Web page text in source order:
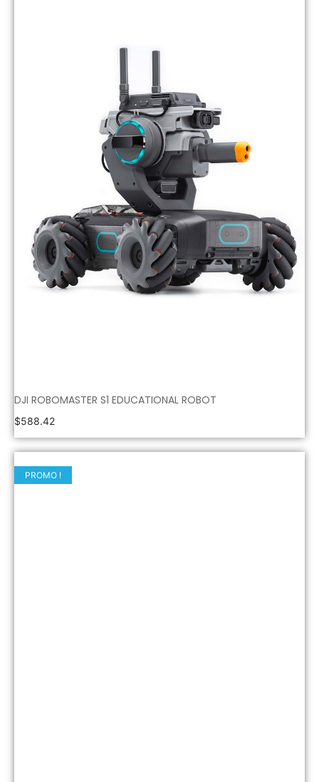
DJI ROBOMASTER S1 EDUCATIONAL ROBOT
$588.42
PROMO !